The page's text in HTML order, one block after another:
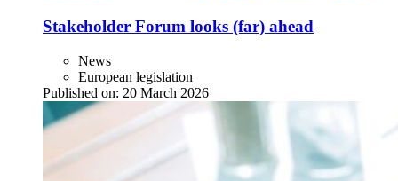
Stakeholder Forum looks (far) ahead
News
European legislation
Published on: 20 March 2026